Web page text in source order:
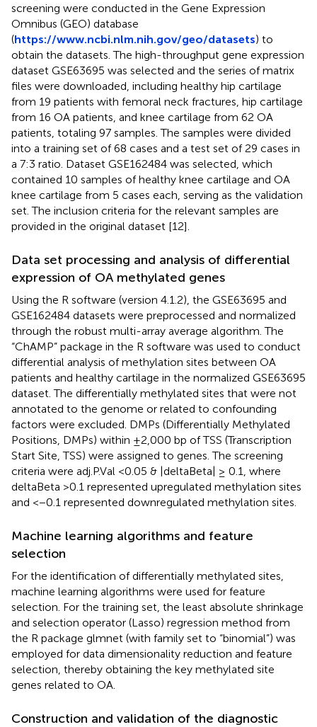
screening were conducted in the Gene Expression
Omnibus (GEO) database
(https://www.ncbi.nlm.nih.gov/geo/datasets) to
obtain the datasets. The high-throughput gene expression
dataset GSE63695 was selected and the series of matrix
files were downloaded, including healthy hip cartilage
from 19 patients with femoral neck fractures, hip cartilage
from 16 OA patients, and knee cartilage from 62 OA
patients, totaling 97 samples. The samples were divided
into a training set of 68 cases and a test set of 29 cases in
a 7:3 ratio. Dataset GSE162484 was selected, which
contained 10 samples of healthy knee cartilage and OA
knee cartilage from 5 cases each, serving as the validation
set. The inclusion criteria for the relevant samples are
provided in the original dataset [12].
Data set processing and analysis of differential
expression of OA methylated genes
Using the R software (version 4.1.2), the GSE63695 and
GSE162484 datasets were preprocessed and normalized
through the robust multi-array average algorithm. The
“ChAMP” package in the R software was used to conduct
differential analysis of methylation sites between OA
patients and healthy cartilage in the normalized GSE63695
dataset. The differentially methylated sites that were not
annotated to the genome or related to confounding
factors were excluded. DMPs (Differentially Methylated
Positions, DMPs) within ±2,000 bp of TSS (Transcription
Start Site, TSS) were assigned to genes. The screening
criteria were adj.P.Val <0.05 & |deltaBeta| ≥ 0.1, where
deltaBeta >0.1 represented upregulated methylation sites
and <−0.1 represented downregulated methylation sites.
Machine learning algorithms and feature
selection
For the identification of differentially methylated sites,
machine learning algorithms were used for feature
selection. For the training set, the least absolute shrinkage
and selection operator (Lasso) regression method from
the R package glmnet (with family set to “binomial”) was
employed for data dimensionality reduction and feature
selection, thereby obtaining the key methylated site
genes related to OA.
Construction and validation of the diagnostic